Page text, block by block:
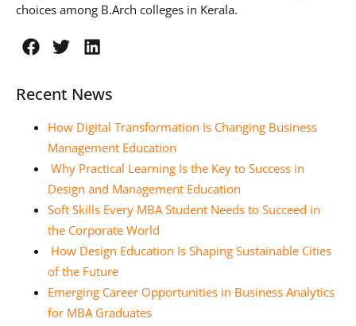
choices among B.Arch colleges in Kerala.
Recent News
How Digital Transformation Is Changing Business
Management Education
Why Practical Learning Is the Key to Success in
Design and Management Education
Soft Skills Every MBA Student Needs to Succeed in
the Corporate World
How Design Education Is Shaping Sustainable Cities
of the Future
Emerging Career Opportunities in Business Analytics
for MBA Graduates